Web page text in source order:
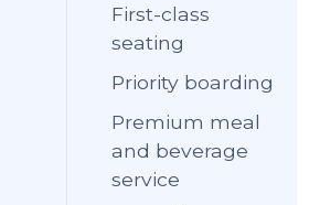
First-class
seating
Priority boarding
Premium meal
and beverage
service